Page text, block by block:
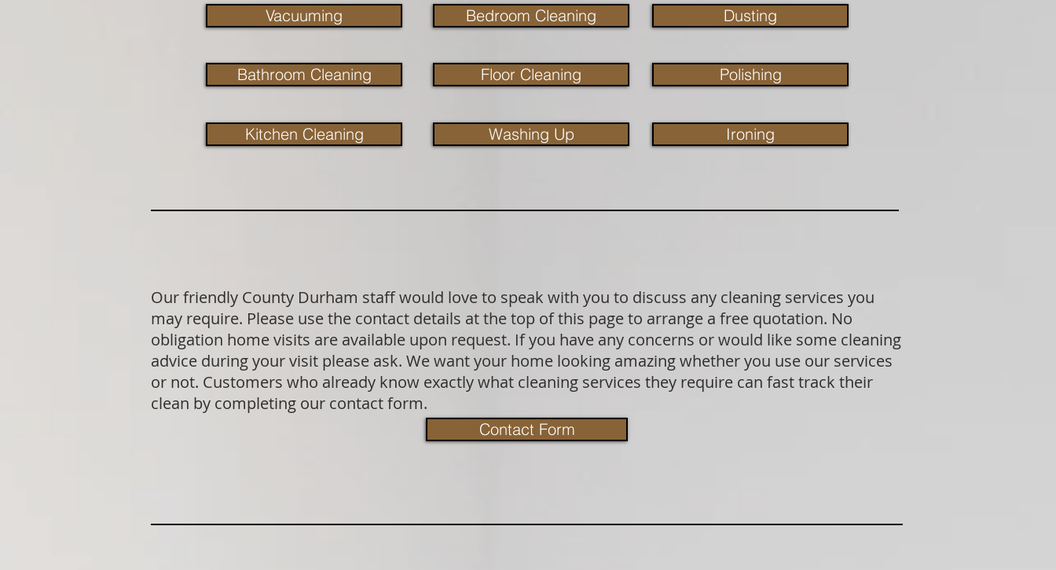
Our friendly County Durham staff would love to speak with you to discuss any cleaning services you
may require. Please use the contact details at the top of this page to arrange a free quotation. No
obligation home visits are available upon request. If you have any concerns or would like some cleaning
advice during your visit please ask. We want your home looking amazing whether you use our services
or not. Customers who already know exactly what cleaning services they require can fast track their
clean by completing our contact form.
Contact Form
Vacuuming
Bathroom Cleaning
Kitchen Cleaning
Bedroom Cleaning
Floor Cleaning
Washing Up
Dusting
Polishing
Ironing